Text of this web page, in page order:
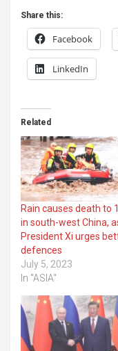
Share this:
Facebook
LinkedIn
Related
Rain causes death to
in south-west China,
President Xi urges
defences
July 5, 2023
In "ASIA"